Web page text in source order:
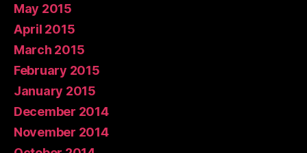
May 2015
April 2015
March 2015
February 2015
January 2015
December 2014
November 2014